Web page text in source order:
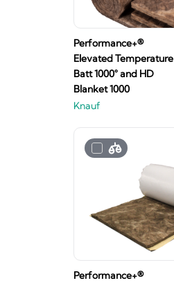
Performance+®
Elevated Temperature
Batt 1000° and HD
Blanket 1000
Knauf
Performance+®